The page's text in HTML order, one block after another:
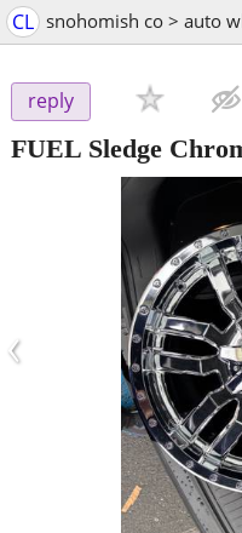
CL snohomish co > auto
reply
FUEL Sledge
‹